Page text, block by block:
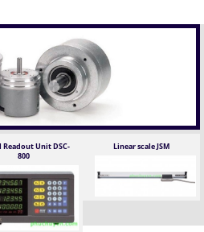
Readout Unit DSC-
800
Linear scale JSM